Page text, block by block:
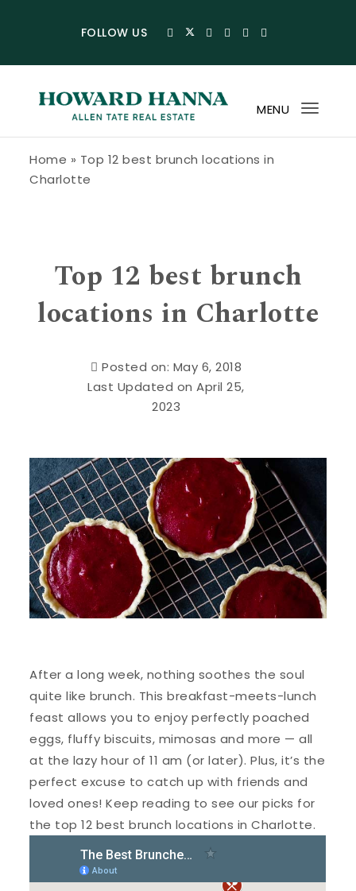
FOLLOW US
MENU
Home » Top 12 best brunch locations in
Charlotte
Top 12 best brunch
locations in Charlotte
Posted on: May 6, 2018
Last Updated on April 25,
2023
After a long week, nothing soothes the soul
quite like brunch. This breakfast-meets-lunch
feast allows you to enjoy perfectly poached
eggs, fluffy biscuits, mimosas and more — all
at the lazy hour of 11 am (or later). Plus, it’s the
perfect excuse to catch up with friends and
loved ones! Keep reading to see our picks for
the top 12 best brunch locations in Charlotte.